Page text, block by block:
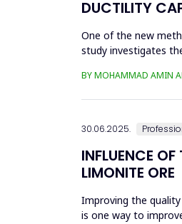
DUCTILITY
One of the new
study investigates
BY MOHAMMAD AMIN
30.06.2025.
INFLUENCE
LIMONITE ORE
Improving the
is one way to